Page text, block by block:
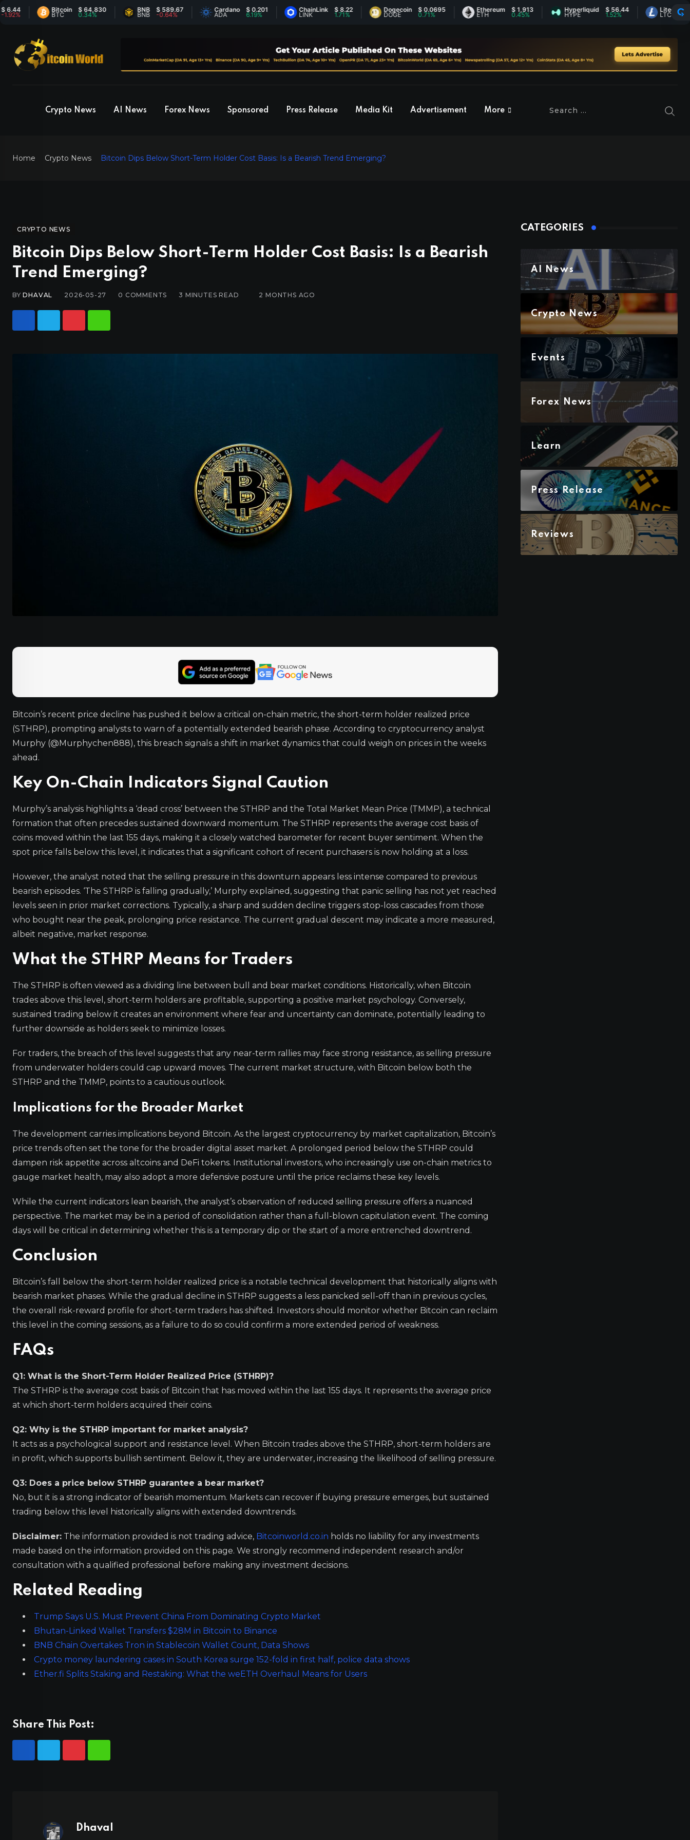
Bitcoin
BTC
$ 64,830
0.34%
BNB
BNB
$ 589.67
-0.64%
Cardano
ADA
$ 0.201
6.19%
ChainLink
LINK
$ 8.22 Dogecoin
DOGE
$ 0.0695
0.71%
Ethereum
ETH
$ 1,913 Hyperliquid
HYPE
$ 56.44
1.52%
Litecoin
LTC
$
1.9%
Crypto News AI News Forex News Sponsored Press Release Media Kit Advertisement More
Home Crypto News Bitcoin Dips Below Short-Term Holder Cost Basis: Is a Bearish Trend Emerging?
CRYPTO NEWS
Bitcoin Dips Below Short-Term Holder Cost Basis: Is a Bearish
Trend Emerging?
BYDHAVAL 2026-05-27 0 COMMENTS 3 MINUTES READ 2 MONTHS AGO
Bitcoin’s recent price decline has pushed it below a critical on-chain metric, the short-term holder realized price
(STHRP), prompting analysts to warn of a potentially extended bearish phase. According to cryptocurrency analyst
Murphy (@Murphychen888), this breach signals a shift in market dynamics that could weigh on prices in the weeks
ahead.
Key On-Chain Indicators Signal Caution
Murphy’s analysis highlights a ‘dead cross’ between the STHRP and the Total Market Mean Price (TMMP), a technical
formation that often precedes sustained downward momentum. The STHRP represents the average cost basis of
coins moved within the last 155 days, making it a closely watched barometer for recent buyer sentiment. When the
spot price falls below this level, it indicates that a significant cohort of recent purchasers is now holding at a loss.
However, the analyst noted that the selling pressure in this downturn appears less intense compared to previous
bearish episodes. ‘The STHRP is falling gradually,’ Murphy explained, suggesting that panic selling has not yet reached
levels seen in prior market corrections. Typically, a sharp and sudden decline triggers stop-loss cascades from those
who bought near the peak, prolonging price resistance. The current gradual descent may indicate a more measured,
albeit negative, market response.
What the STHRP Means for Traders
The STHRP is often viewed as a dividing line between bull and bear market conditions. Historically, when Bitcoin
trades above this level, short-term holders are profitable, supporting a positive market psychology. Conversely,
sustained trading below it creates an environment where fear and uncertainty can dominate, potentially leading to
further downside as holders seek to minimize losses.
For traders, the breach of this level suggests that any near-term rallies may face strong resistance, as selling pressure
from underwater holders could cap upward moves. The current market structure, with Bitcoin below both the
STHRP and the TMMP, points to a cautious outlook.
Implications for the Broader Market
The development carries implications beyond Bitcoin. As the largest cryptocurrency by market capitalization, Bitcoin’s
price trends often set the tone for the broader digital asset market. A prolonged period below the STHRP could
dampen risk appetite across altcoins and DeFi tokens. Institutional investors, who increasingly use on-chain metrics to
gauge market health, may also adopt a more defensive posture until the price reclaims these key levels.
While the current indicators lean bearish, the analyst’s observation of reduced selling pressure offers a nuanced
perspective. The market may be in a period of consolidation rather than a full-blown capitulation event. The coming
days will be critical in determining whether this is a temporary dip or the start of a more entrenched downtrend.
Conclusion
Bitcoin’s fall below the short-term holder realized price is a notable technical development that historically aligns with
bearish market phases. While the gradual decline in STHRP suggests a less panicked sell-off than in previous cycles,
the overall risk-reward profile for short-term traders has shifted. Investors should monitor whether Bitcoin can reclaim
this level in the coming sessions, as a failure to do so could confirm a more extended period of weakness.
FAQs
Q1: What is the Short-Term Holder Realized Price (STHRP)?
The STHRP is the average cost basis of Bitcoin that has moved within the last 155 days. It represents the average price
at which short-term holders acquired their coins.
Q2: Why is the STHRP important for market analysis?
It acts as a psychological support and resistance level. When Bitcoin trades above the STHRP, short-term holders are
in profit, which supports bullish sentiment. Below it, they are underwater, increasing the likelihood of selling pressure.
Q3: Does a price below STHRP guarantee a bear market?
No, but it is a strong indicator of bearish momentum. Markets can recover if buying pressure emerges, but sustained
trading below this level historically aligns with extended downtrends.
Disclaimer: The information provided is not trading advice, Bitcoinworld.co.in holds no liability for any investments
made based on the information provided on this page. We strongly recommend independent research and/or
consultation with a qualified professional before making any investment decisions.
Related Reading
Trump Says U.S. Must Prevent China From Dominating Crypto Market
Bhutan-Linked Wallet Transfers $28M in Bitcoin to Binance
BNB Chain Overtakes Tron in Stablecoin Wallet Count, Data Shows
Crypto money laundering cases in South Korea surge 152-fold in first half, police data shows
Ether.fi Splits Staking and Restaking: What the weETH Overhaul Means for Users
Share This Post:
Dhaval
CATEGORIES
AI News
Crypto News
Events
Forex News
Learn
Press Release
Reviews